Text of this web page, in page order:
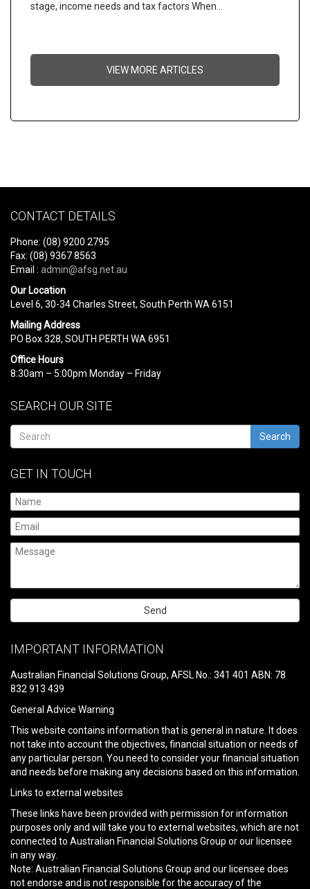
stage, income needs and tax factors When…
VIEW MORE ARTICLES
CONTACT DETAILS
Phone: (08) 9200 2795
Fax: (08) 9367 8563
Email : admin@afsg.net.au
Our Location
Level 6, 30-34 Charles Street, South Perth WA 6151
Mailing Address
PO Box 328, SOUTH PERTH WA 6951
Office Hours
8:30am – 5:00pm Monday – Friday
SEARCH OUR SITE
Search
GET IN TOUCH
leave
field
empty.
IMPORTANT INFORMATION
Australian Financial Solutions Group, AFSL No.: 341 401 ABN: 78
832 913 439
General Advice Warning
This website contains information that is general in nature. It does
not take into account the objectives, financial situation or needs of
any particular person. You need to consider your financial situation
and needs before making any decisions based on this information.
Links to external websites
These links have been provided with permission for information
purposes only and will take you to external websites, which are not
connected to Australian Financial Solutions Group or our licensee
in any way.
Note: Australian Financial Solutions Group and our licensee does
not endorse and is not responsible for the accuracy of the